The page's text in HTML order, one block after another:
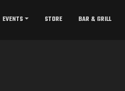
EVENTS STORE BAR & GRILL